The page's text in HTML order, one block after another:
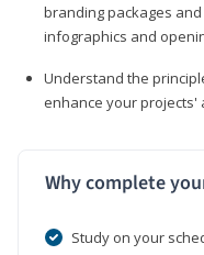
branding packages
infographics and
Understand the
enhance your projects'
Why complete
Study on your